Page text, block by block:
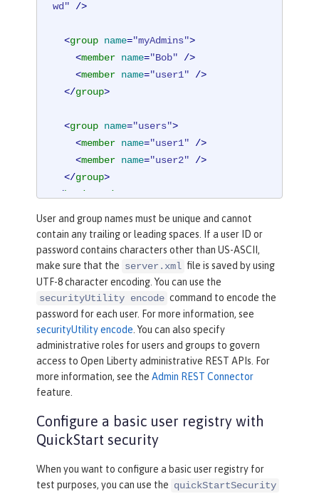
wd" />
<group name="myAdmins">
<member name="Bob" />
<member name="user1" />
</group>
<group name="users">
<member name="user1" />
<member name="user2" />
</group>
</basicRegistry
User and group names must be unique and cannot
contain any trailing or leading spaces. If a user ID or
password contains characters other than US-ASCII,
make sure that the server.xml file is saved by using
UTF-8 character encoding. You can use the
securityUtility encode command to encode the
password for each user. For more information, see
securityUtility encode . You can also specify
administrative roles for users and groups to govern
access to Open Liberty administrative REST APIs. For
more information, see the Admin REST Connector
feature.
Configure a basic user registry with
QuickStart security
When you want to configure a basic user registry for
test purposes, you can use the quickStartSecurity